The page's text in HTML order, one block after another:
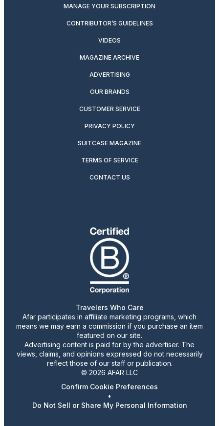
MANAGE YOUR SUBSCRIPTION
CONTRIBUTOR’S GUIDELINES
VIDEOS
MAGAZINE ARCHIVE
ADVERTISING
OUR BRANDS
CUSTOMER SERVICE
PRIVACY POLICY
SUITCASE MAGAZINE
TERMS OF SERVICE
CONTACT US
Travelers Who Care
Afar participates in affiliate marketing programs, which
means we may earn a commission if you purchase an item
featured on our site.
Advertising content is paid for by the advertiser. The
views, claims, and opinions expressed do not necessarily
reflect those of our staff or publication.
© 2026 AFAR LLC
Confirm Cookie Preferences
•
Do Not Sell or Share My Personal Information